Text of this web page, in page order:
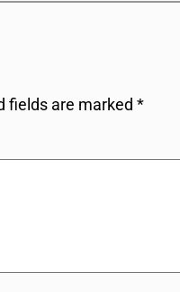
fields are marked *